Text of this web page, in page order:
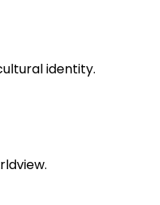
identity.